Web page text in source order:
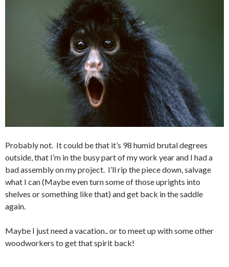
Probably not. It could be that it’s 98 humid brutal degrees
outside, that I’m in the busy part of my work year and I had a
bad assembly on my project. I’ll rip the piece down, salvage
what I can (Maybe even turn some of those uprights into
shelves or something like that) and get back in the saddle
again.
Maybe I just need a vacation.. or to meet up with some other
woodworkers to get that spirit back!